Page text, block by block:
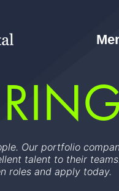
Our portfolio
talent to their
roles and apply today.